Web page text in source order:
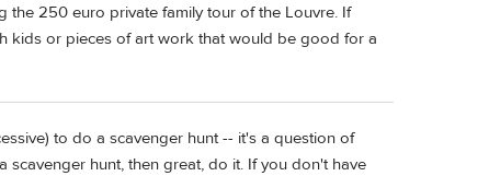
250 euro private family tour of the Louvre. If
kids or pieces of art work that would be good for a
to do a scavenger hunt -- it's a question of
hunt, then great, do it. If you don't have